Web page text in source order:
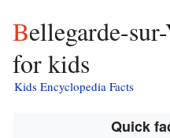
Bellegarde-sur-Valserine facts
for kids
Kids Encyclopedia Facts
Quick